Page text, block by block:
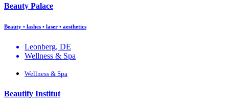
Beauty Palace
Beauty • lashes • laser • aesthetics
Leonberg, DE
Wellness & Spa
Wellness & Spa
Beautify Institut